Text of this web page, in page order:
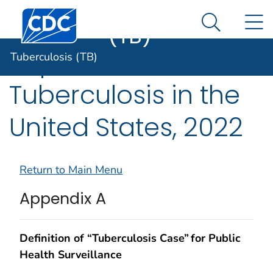
An official website of the United States government
Here's how you know
Centers for Disease Control and Prevention. CDC
Tuberculosis
(TB) Search
Tuberculosis (TB)
Reported
Tuberculosis in the
United States, 2022
Return to Main Menu
Appendix A
Definition of “Tuberculosis Case” for Public
Health Surveillance